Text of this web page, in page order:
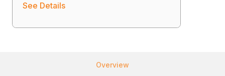
See Details
Overview